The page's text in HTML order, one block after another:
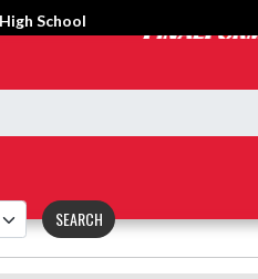
SEARCH